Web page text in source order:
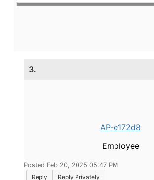
3.
AP-e172d8
Employee
Posted Feb 20, 2025 05:47 PM
Reply
Reply Privately